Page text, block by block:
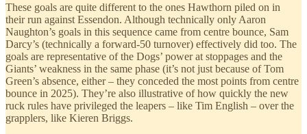
These goals are quite different to the ones Hawthorn piled on in
their run against Essendon. Although technically only Aaron
Naughton’s goals in this sequence came from centre bounce, Sam
Darcy’s (technically a forward-50 turnover) effectively did too. The
goals are representative of the Dogs’ power at stoppages and the
Giants’ weakness in the same phase (it’s not just because of Tom
Green’s absence, either – they conceded the most points from centre
bounce in 2025). They’re also illustrative of how quickly the new
ruck rules have privileged the leapers – like Tim English – over the
grapplers, like Kieren Briggs.